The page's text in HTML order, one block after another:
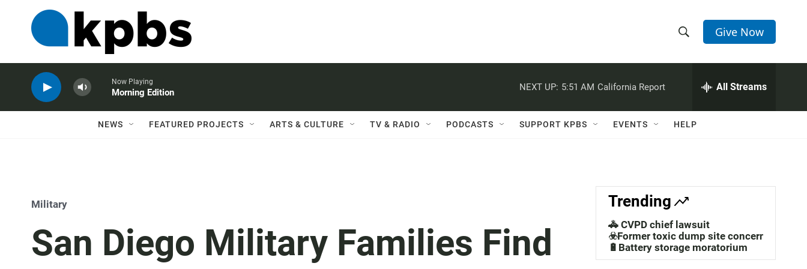
h
w
a
c
h
e
h
Q
Give Now
Now Playing
Morning Edition
NEXT UP: 5:51 AM California Report All Streams
NEWS FEATURED PROJECTS ARTS & CULTURE TV & RADIO PODCASTS SUPPORT KPBS EVENTS HELP
Military
San Diego Military Families Find
Trending
🚓 CVPD chief lawsuit
☣️Former toxic dump site concerns
🔋Battery storage moratorium